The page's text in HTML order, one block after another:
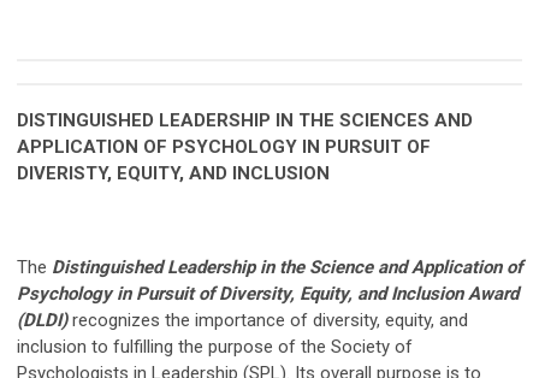
DISTINGUISHED LEADERSHIP IN THE SCIENCES AND
APPLICATION OF PSYCHOLOGY IN PURSUIT OF
DIVERISTY, EQUITY, AND INCLUSION
The Distinguished Leadership in the Science and Application of
Psychology in Pursuit of Diversity, Equity, and Inclusion Award
(DLDI)recognizes the importance of diversity, equity, and
inclusion to fulfilling the purpose of the Society of
Psychologists in Leadership (SPL). Its overall purpose is to